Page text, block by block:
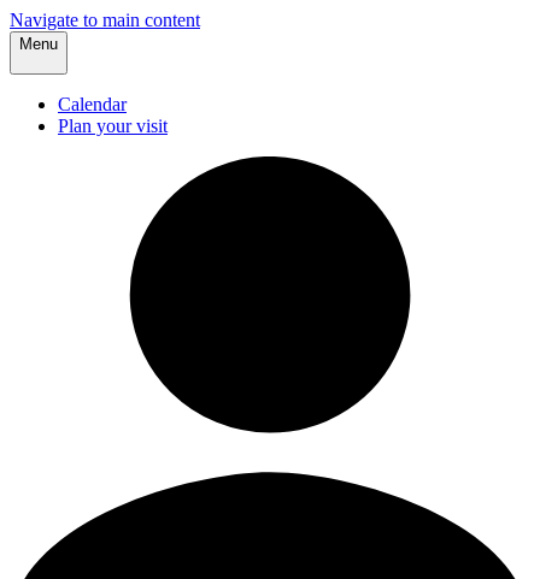
Navigate to main content
Menu
Calendar
Plan your visit